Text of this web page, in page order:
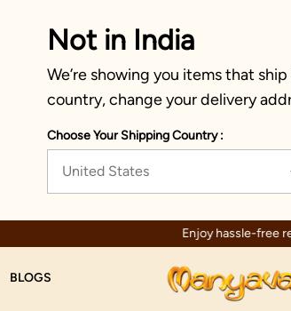
Not in India
We’re showing you items that
country, change your delivery
Choose Your Shipping Country :
United States
Enjoy hassle-free
BLOGS